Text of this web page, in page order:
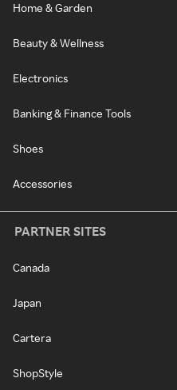
Home & Garden
Beauty & Wellness
Electronics
Banking & Finance Tools
Shoes
Accessories
PARTNER SITES
Canada
Japan
Cartera
ShopStyle